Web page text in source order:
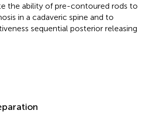
the ability of pre-contoured rods to
in a cadaveric spine and to
sequential posterior releasing